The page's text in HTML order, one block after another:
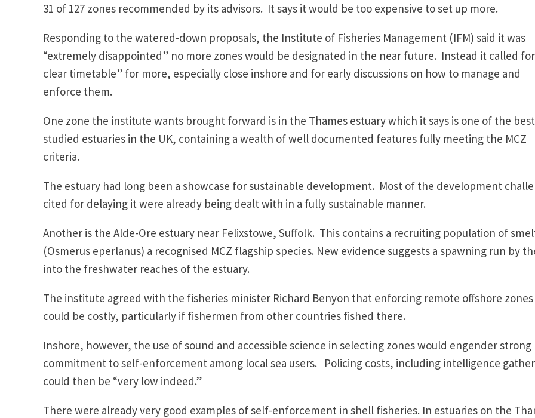
31 of 127 zones recommended by its advisors. It says it would be too expensive to set up more.
Responding to the watered-down proposals, the Institute of Fisheries Management (IFM) said it was
“extremely disappointed” no more zones would be designated in the near future. Instead it called for
clear timetable” for more, especially close inshore and for early discussions on how to manage and
enforce them.
One zone the institute wants brought forward is in the Thames estuary which it says is one of the best
studied estuaries in the UK, containing a wealth of well documented features fully meeting the MCZ
criteria.
The estuary had long been a showcase for sustainable development. Most of the development
cited for delaying it were already being dealt with in a fully sustainable manner.
Another is the Alde-Ore estuary near Felixstowe, Suffolk. This contains a recruiting population of
(Osmerus eperlanus) a recognised MCZ flagship species. New evidence suggests a spawning run by
into the freshwater reaches of the estuary.
The institute agreed with the fisheries minister Richard Benyon that enforcing remote offshore zones
could be costly, particularly if fishermen from other countries fished there.
Inshore, however, the use of sound and accessible science in selecting zones would engender strong
commitment to self-enforcement among local sea users. Policing costs, including intelligence
could then be “very low indeed.”
There were already very good examples of self-enforcement in shell fisheries. In estuaries on the